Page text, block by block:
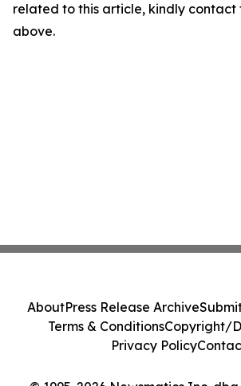
related to this article, kindly contact
above.
AboutPress Release Archive
Terms & ConditionsCopyright/
Privacy Policy